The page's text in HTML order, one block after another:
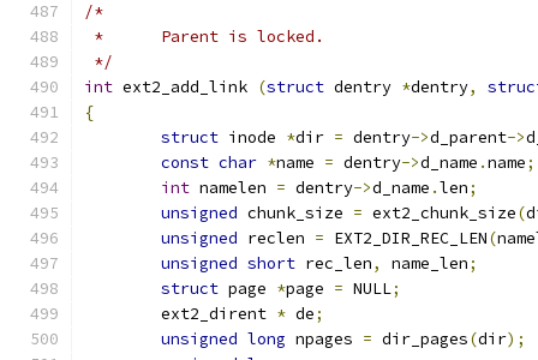
/*
*	Parent is locked.
*/
int ext2_add_link (struct dentry *dentry,
{
struct inode *dir = dentry->d_parent->
const char *name = dentry->d_name .name;
int namelen = dentry->d_name .len;
unsigned chunk_size = ext2_chunk_size(
unsigned reclen = EXT2_DIR_REC_LEN(
unsigned short rec_len, name_len;
struct page *page = NULL;
	ext2_dirent
* de;
unsigned long npages = dir_pages(dir);